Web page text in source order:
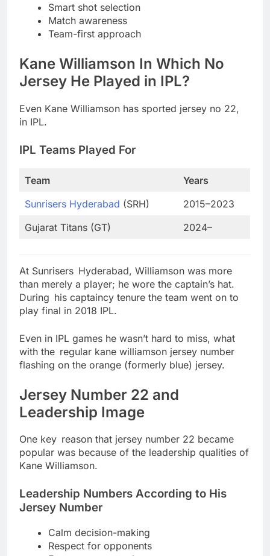
Smart shot selection
Match awareness
Team-first approach
Kane Williamson In Which No
Jersey He Played in IPL?
Even Kane Williamson has sported jersey no 22,
in IPL.
IPL Teams Played For
Team
Years
Sunrisers Hyderabad (SRH)
2015–2023
Gujarat Titans (GT)
2024–
At Sunrisers Hyderabad, Williamson was more
than merely a player; he wore the captain’s hat.
During his captaincy tenure the team went on to
play final in 2018 IPL.
Even in IPL games he wasn’t hard to miss, what
with the regular kane williamson jersey number
flashing on the orange (formerly blue) jersey.
Jersey Number 22 and
Leadership Image
One key reason that jersey number 22 became
popular was because of the leadership qualities of
Kane Williamson.
Leadership Numbers According to His
Jersey Number
Calm decision-making
Respect for opponents